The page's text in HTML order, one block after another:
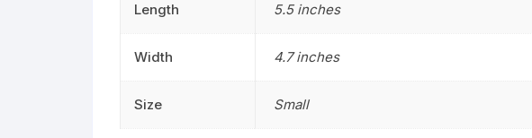
Length 5.5 inches
Width 4.7 inches
Size ‎Small